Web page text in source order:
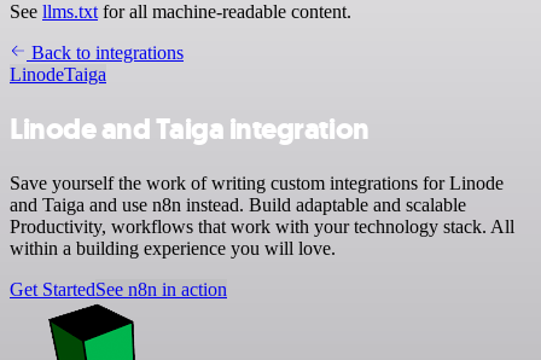
See llms.txt for all machine-readable content.
Back to integrations
LinodeTaiga
Linode and Taiga integration
Save yourself the work of writing custom integrations for Linode
and Taiga and use n8n instead. Build adaptable and scalable
Productivity, workflows that work with your technology stack. All
within a building experience you will love.
Get StartedSee n8n in action